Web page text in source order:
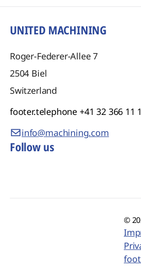
UNITED MACHINING
Roger-Federer-Allee 7
2504 Biel
Switzerland
footer.telephone +41 32 366 11
info@machining.com
Follow us
©